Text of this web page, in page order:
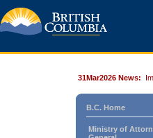
31Mar2026 News:
B.C. Home
Ministry of